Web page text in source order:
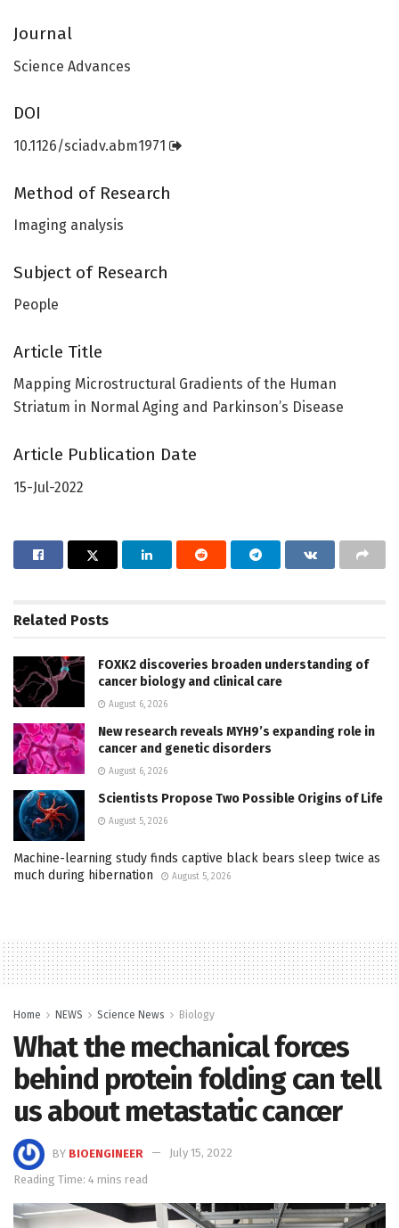
Journal
Science Advances
DOI
10.1126/sciadv.abm1971
Method of Research
Imaging analysis
Subject of Research
People
Article Title
Mapping Microstructural Gradients of the Human
Striatum in Normal Aging and Parkinson’s Disease
Article Publication Date
15-Jul-2022
Related Posts
FOXK2 discoveries broaden understanding of
cancer biology and clinical care
August 6, 2026
New research reveals MYH9’s expanding role in
cancer and genetic disorders
August 6, 2026
Scientists Propose Two Possible Origins of Life
August 5, 2026
Machine-learning study finds captive black bears sleep twice as
much during hibernation
August 5, 2026
Home NEWS Science News Biology
What the mechanical forces
behind protein folding can tell
us about metastatic cancer
BY BIOENGINEER
July 15, 2022
Reading Time: 4 mins read